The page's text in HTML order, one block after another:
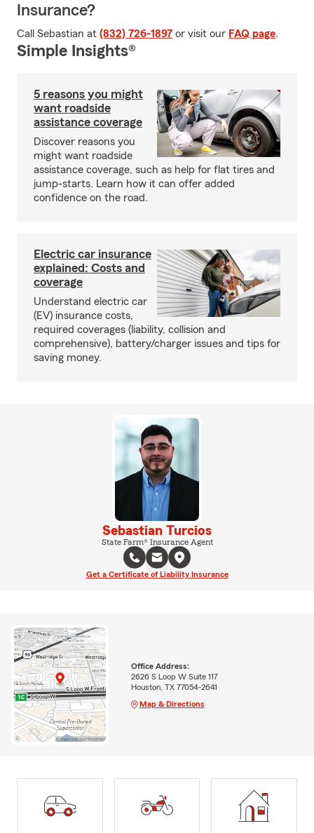
Insurance?
Call Sebastian at (832) 726-1897 or visit our FAQ page.
Simple Insights®
5 reasons you might
want roadside
assistance coverage
Discover reasons you
might want roadside
assistance coverage, such as help for flat tires and
jump-starts. Learn how it can offer added
confidence on the road.
Electric car insurance
explained: Costs and
coverage
Understand electric car
(EV) insurance costs,
required coverages (liability, collision and
comprehensive), battery/charger issues and tips for
saving money.
Sebastian Turcios
State Farm® Insurance Agent
Get a Certificate of Liability Insurance
Office Address:
2626 S Loop W Suite 117
Houston, TX 77054-2641
Map & Directions